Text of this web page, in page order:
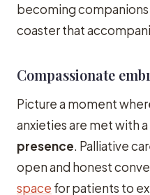
becoming
coaster that
Compassionate
Picture a moment
anxieties are met with a
presence. Palliative
open and honest
space for patients to